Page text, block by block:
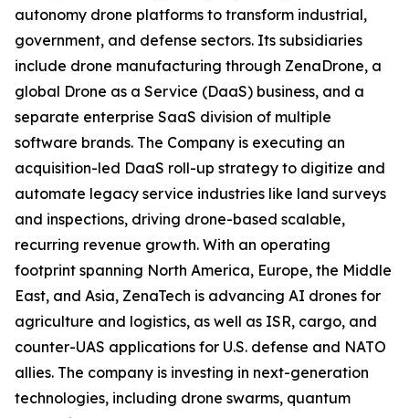
autonomy drone platforms to transform industrial,
government, and defense sectors. Its subsidiaries
include drone manufacturing through ZenaDrone, a
global Drone as a Service (DaaS) business, and a
separate enterprise SaaS division of multiple
software brands. The Company is executing an
acquisition-led DaaS roll-up strategy to digitize and
automate legacy service industries like land surveys
and inspections, driving drone-based scalable,
recurring revenue growth. With an operating
footprint spanning North America, Europe, the Middle
East, and Asia, ZenaTech is advancing AI drones for
agriculture and logistics, as well as ISR, cargo, and
counter-UAS applications for U.S. defense and NATO
allies. The company is investing in next-generation
technologies, including drone swarms, quantum